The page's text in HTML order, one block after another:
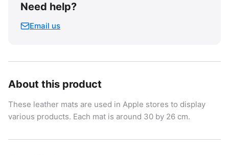
Need help?
Email us
About this product
These leather mats are used in Apple stores to display
various products. Each mat is around 30 by 26 cm.